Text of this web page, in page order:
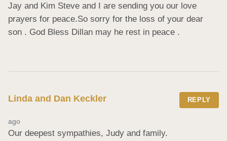
Jay and Kim Steve and I are sending you our love
prayers for peace.So sorry for the loss of your dear
son . God Bless Dillan may he rest in peace .
Linda and Dan Keckler REPLY
ago
Our deepest sympathies, Judy and family.